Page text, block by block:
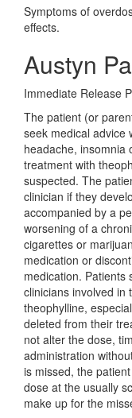
Symptoms of
effects.
Austyn
Immediate Release
The patient (or
seek medical advice
headache, insomnia
treatment with
suspected. The
clinician if they
accompanied by a
worsening of a
cigarettes or
medication or
medication. Patients
clinicians involved in
theophylline,
deleted from their
not alter the dose,
administration
is missed, the
dose at the usually
make up for the